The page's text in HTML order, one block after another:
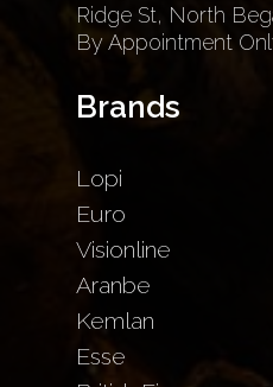
Ridge St, North
By Appointment
Brands
Lopi
Euro
Visionline
Aranbe
Kemlan
Esse